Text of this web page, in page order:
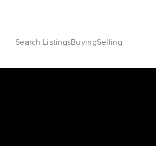
Search ListingsBuyingSelling